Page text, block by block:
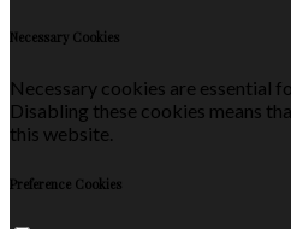
Necessary Cookies
Necessary cookies are essential
Disabling these cookies means
this website.
Preference Cookies